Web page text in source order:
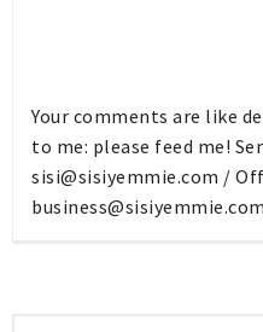
Your comments are like
to me: please feed me!
sisi@sisiyemmie.com /
business@sisiyemmie.com